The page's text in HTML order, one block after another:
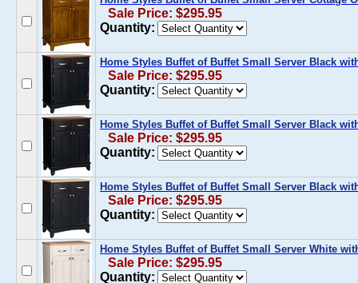
Sale Price: $295.95
Quantity:
Home Styles Buffet of Buffet Small Server Black
Sale Price: $295.95
Quantity:
Home Styles Buffet of Buffet Small Server Black
Sale Price: $295.95
Quantity:
Home Styles Buffet of Buffet Small Server Black
Sale Price: $295.95
Quantity:
Home Styles Buffet of Buffet Small Server White
Sale Price: $295.95
Quantity: